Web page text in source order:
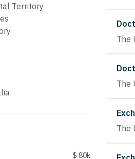
Territory
$ 80k
The
The
The